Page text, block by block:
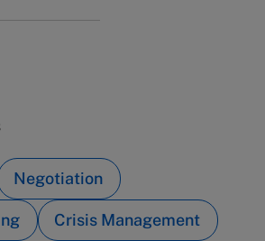
Negotiation
Crisis Management